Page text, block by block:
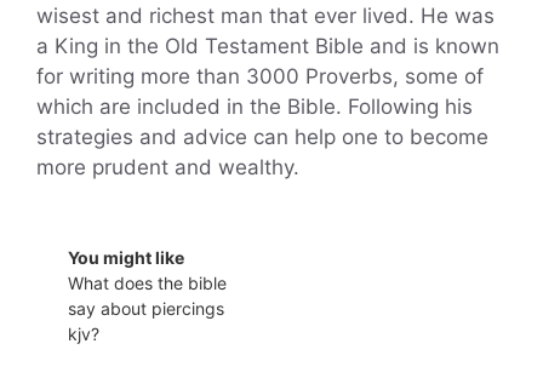
wisest and richest man that ever lived. He was
a King in the Old Testament Bible and is known
for writing more than 3000 Proverbs, some of
which are included in the Bible. Following his
strategies and advice can help one to become
more prudent and wealthy.
You might like
What does the bible
say about piercings
kjv?